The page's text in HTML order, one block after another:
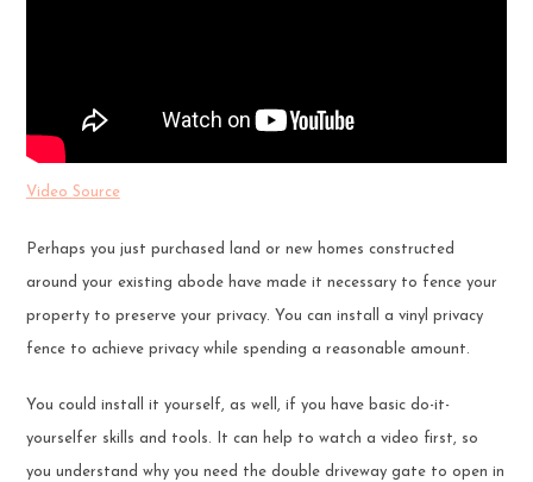
Video Source
Perhaps you just purchased land or new homes constructed
around your existing abode have made it necessary to fence your
property to preserve your privacy. You can install a vinyl privacy
fence to achieve privacy while spending a reasonable amount.
You could install it yourself, as well, if you have basic do-it-
yourselfer skills and tools. It can help to watch a video first, so
you understand why you need the double driveway gate to open in